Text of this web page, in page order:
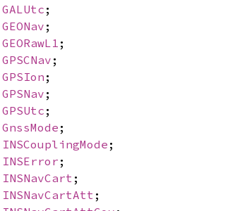
GALUtc ;
GEONav ;
GEORawL1 ;
GPSCNav ;
GPSIon ;
GPSNav ;
GPSUtc ;
GnssMode ;
INSCouplingMode ;
INSError ;
INSNavCart ;
INSNavCartAtt ;